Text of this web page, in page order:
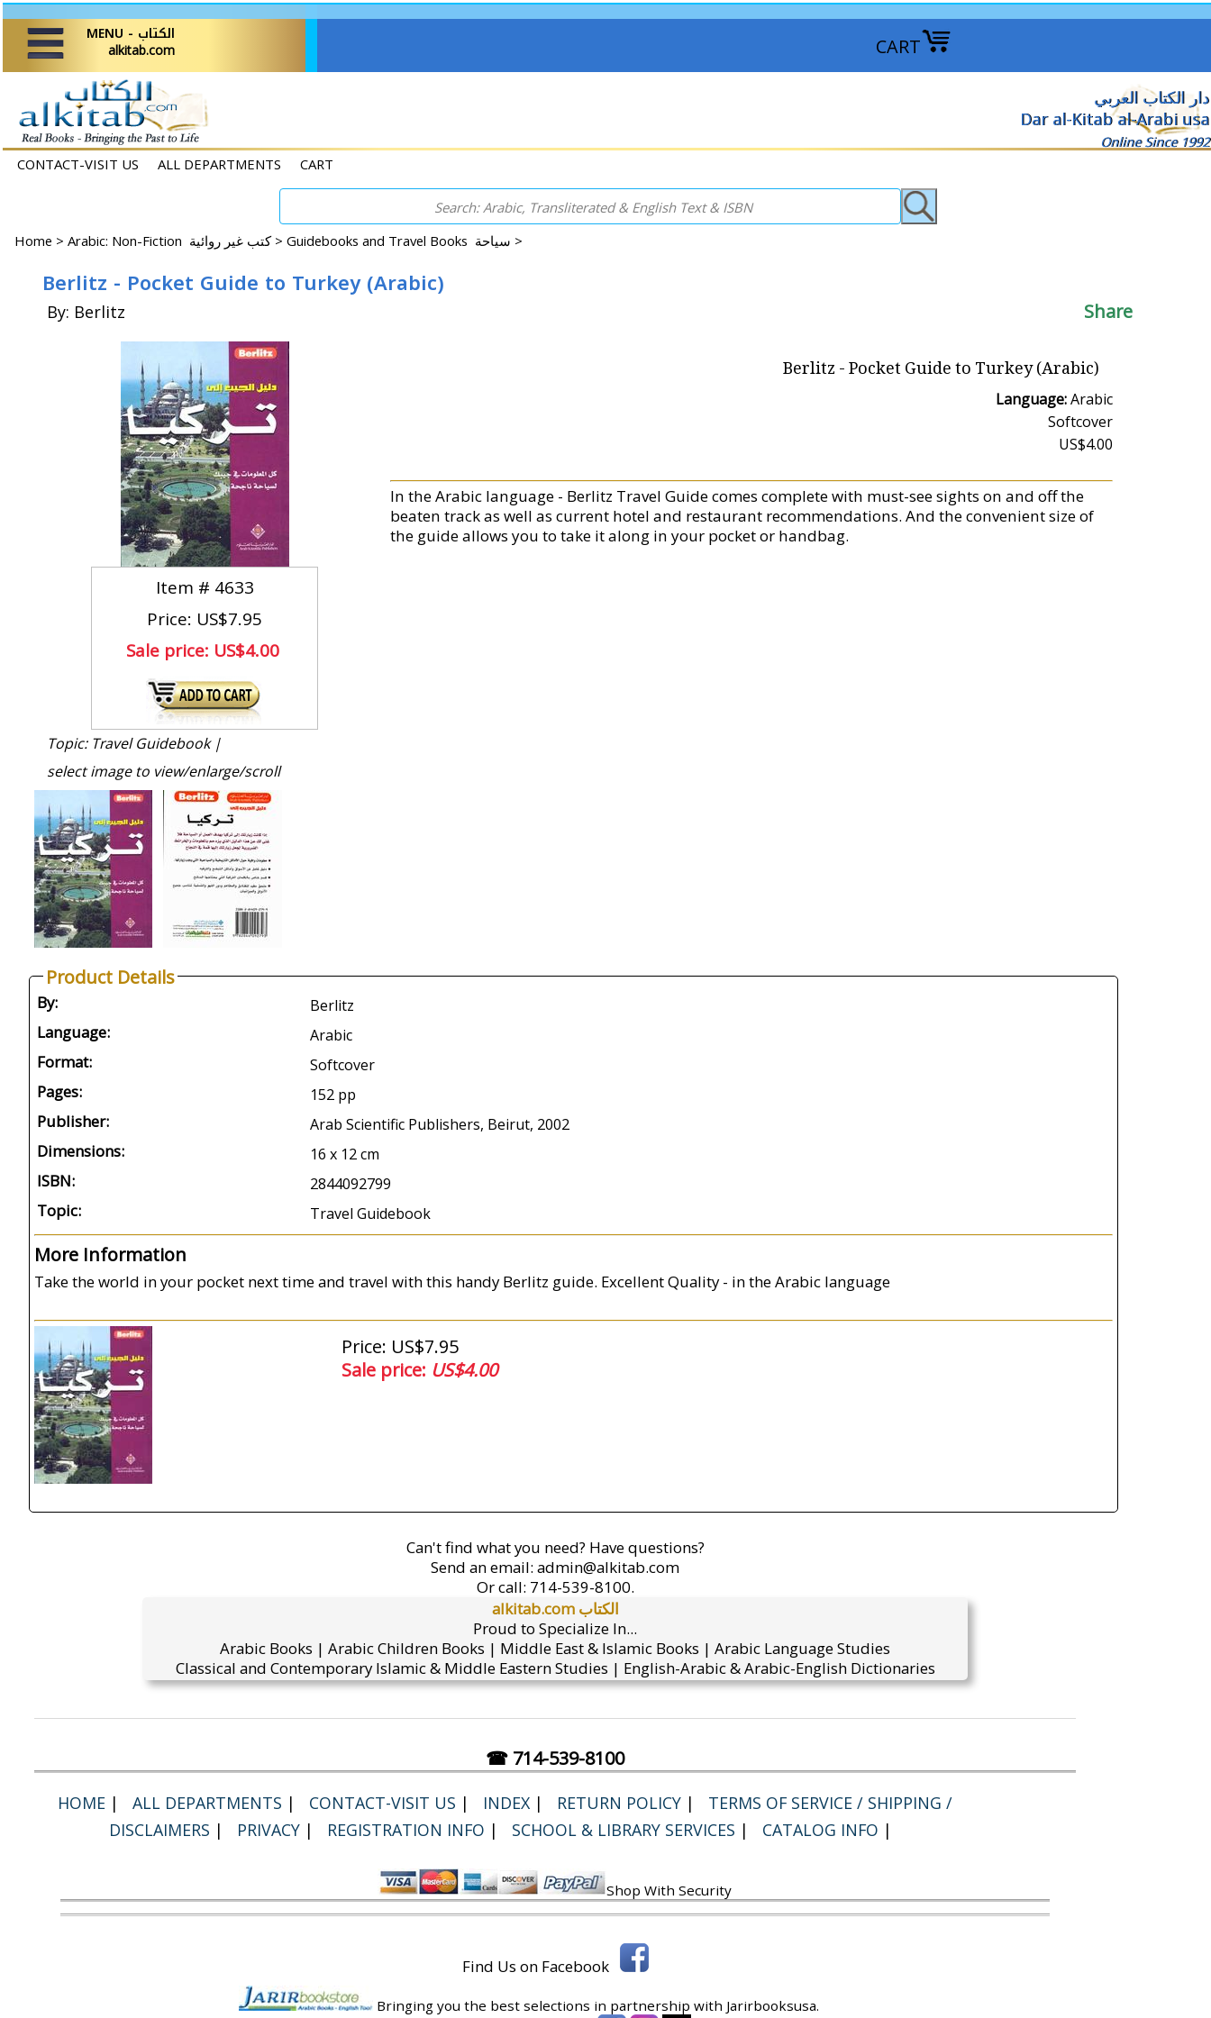
CART
MENU - الكتاب
alkitab.com
دار الكتاب العربي
Dar al-Kitab al-Arabi usa
Online Since 1992
CONTACT-VISIT US ALL DEPARTMENTS CART
Home > Arabic: Non-Fiction كتب غير روائية > Guidebooks and Travel Books سياحة >
Berlitz - Pocket Guide to Turkey (Arabic)
By: Berlitz Share
Item # 4633
Price: US$7.95
Sale price: US$4.00
Berlitz - Pocket Guide to Turkey (Arabic)
Language:Arabic
Softcover
US$4.00
In the Arabic language - Berlitz Travel Guide comes complete with must-see sights on and off the
beaten track as well as current hotel and restaurant recommendations. And the convenient size of
the guide allows you to take it along in your pocket or handbag.
Topic: Travel Guidebook |
select image to view/enlarge/scroll
Product Details
By: Berlitz
Language: Arabic
Format: Softcover
Pages: 152 pp
Publisher: Arab Scientific Publishers, Beirut, 2002
Dimensions: 16 x 12 cm
ISBN: 2844092799
Topic: Travel Guidebook
More Information
Take the world in your pocket next time and travel with this handy Berlitz guide. Excellent Quality - in the Arabic language
Price: US$7.95
Sale price: US$4.00
Can't find what you need? Have questions?
Send an email: admin@alkitab.com
Or call: 714-539-8100.
alkitab.com الكتاب
Proud to Specialize In...
Arabic Books | Arabic Children Books | Middle East & Islamic Books | Arabic Language Studies
Classical and Contemporary Islamic & Middle Eastern Studies | English-Arabic & Arabic-English Dictionaries
☎ 714-539-8100
HOME | ALL DEPARTMENTS | CONTACT-VISIT US | INDEX | RETURN POLICY |
TERMS OF SERVICE / SHIPPING /
DISCLAIMERS | PRIVACY | REGISTRATION INFO | SCHOOL & LIBRARY SERVICES | CATALOG INFO |
Shop With Security
Find Us on Facebook
Bringing you the best selections in partnership with Jarirbooksusa.